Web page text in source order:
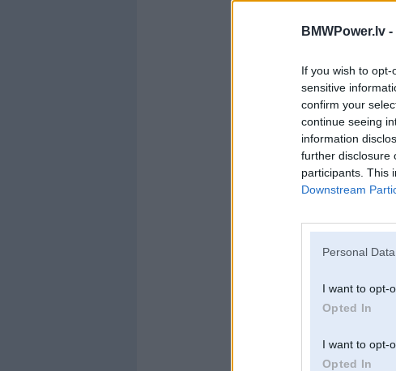
BMWPower.lv -
If you wish to
sensitive
confirm your
continue seeing
information
further disclosure
participants. This
Downstream
Personal
I want to opt-
Opted In
I want to opt-
Opted In
Uzmanību, NOSITIET jau